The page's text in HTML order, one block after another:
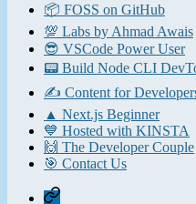
📦 FOSS on GitHub
💯 Labs by Ahmad Awais
😎 VSCode Power User
📟 Build Node CLI
✍️ Content for
▲ Next.js Beginner
💙 Hosted with KINSTA
🙌 The Developer Couple
🎯 Contact Us
Home